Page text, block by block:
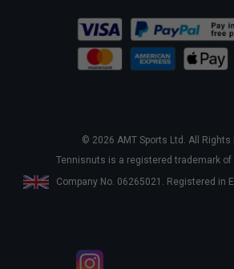
© 2026 AMT Sports Ltd. All Rights
Tennisnuts is a registered trademark of
Company No. 06265021. Registered in